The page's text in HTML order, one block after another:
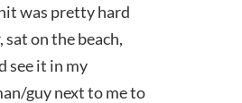
was pretty hard
on the beach,
see it in my
guy next to me to